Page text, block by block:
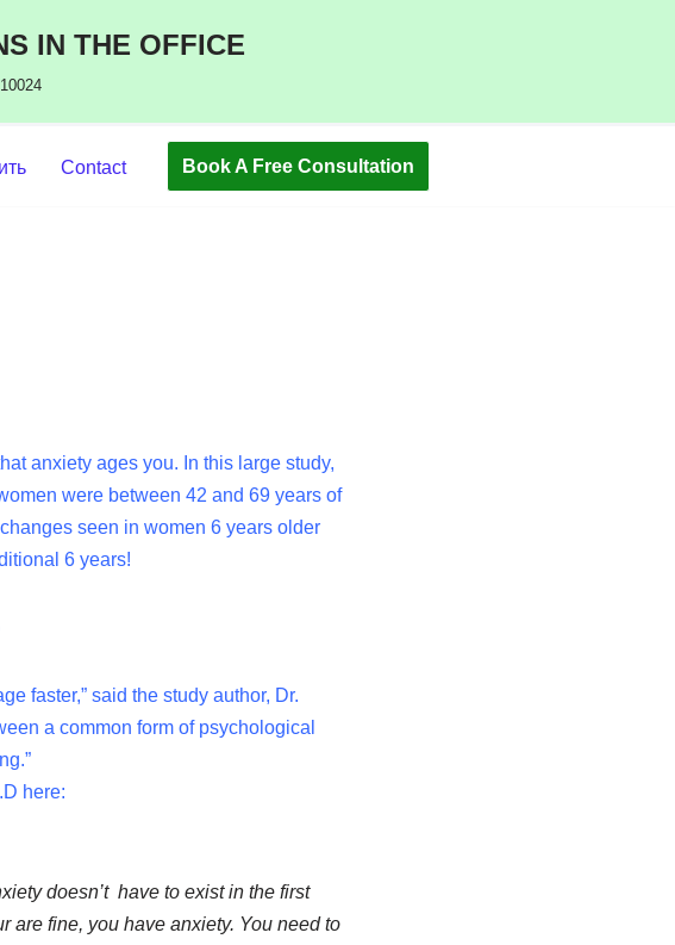
IN THE OFFICE
Contact Book A Free Consultation
anxiety ages you. In this large study,
were between 42 and 69 years of
seen in women 6 years older
6 years!
faster,” said the study author, Dr.
a common form of psychological
here:
doesn’t have to exist in the first
are fine, you have anxiety. You need to